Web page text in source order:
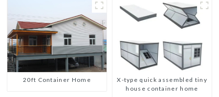
20ft Container Home
X-type quick assembled tiny
house container home